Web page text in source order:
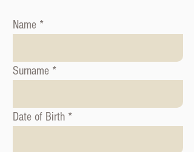
Name
Surname
Date of Birth